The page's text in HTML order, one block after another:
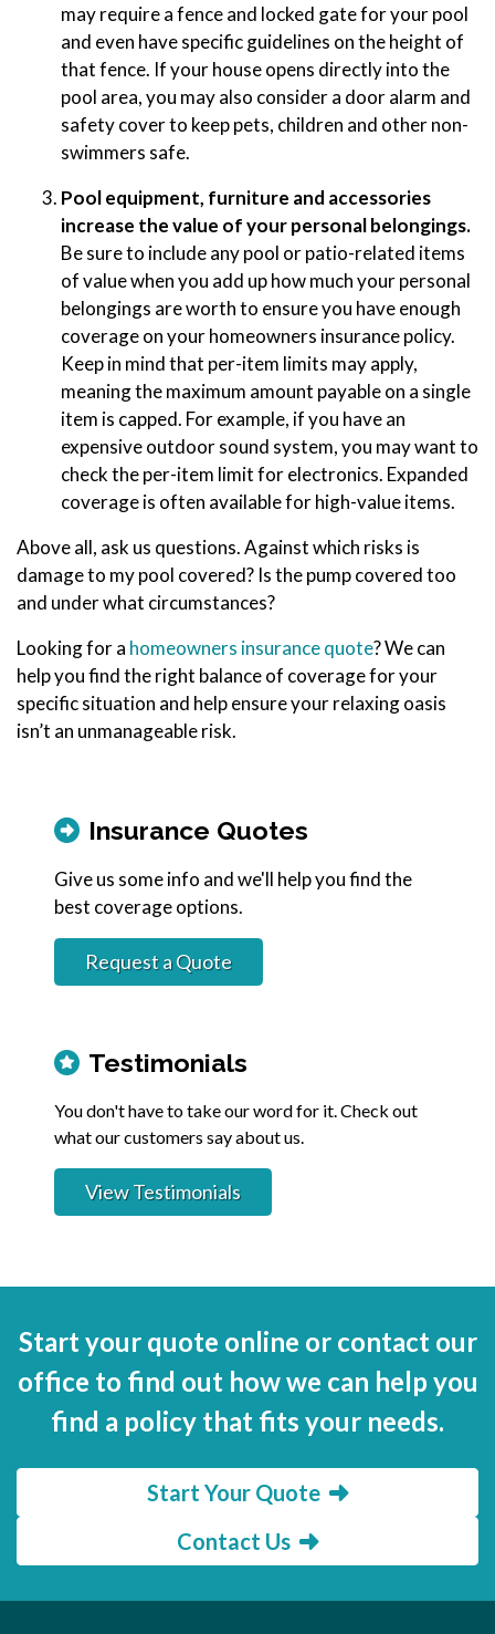
may require a fence and locked gate for your pool
and even have specific guidelines on the height of
that fence. If your house opens directly into the
pool area, you may also consider a door alarm and
safety cover to keep pets, children and other non-
swimmers safe.
Pool equipment, furniture and accessories
increase the value of your personal belongings.
Be sure to include any pool or patio-related items
of value when you add up how much your personal
belongings are worth to ensure you have enough
coverage on your homeowners insurance policy.
Keep in mind that per-item limits may apply,
meaning the maximum amount payable on a single
item is capped. For example, if you have an
expensive outdoor sound system, you may want to
check the per-item limit for electronics. Expanded
coverage is often available for high-value items.
Above all, ask us questions. Against which risks is
damage to my pool covered? Is the pump covered too
and under what circumstances?
Looking for a homeowners insurance quote? We can
help you find the right balance of coverage for your
specific situation and help ensure your relaxing oasis
isn’t an unmanageable risk.
Insurance Quotes
Give us some info and we'll help you find the
best coverage options.
Request a Quote
Testimonials
You don't have to take our word for it. Check out
what our customers say about us.
View Testimonials
Start your quote online or contact our
office to find out how we can help you
find a policy that fits your needs.
Start Your Quote
Contact Us